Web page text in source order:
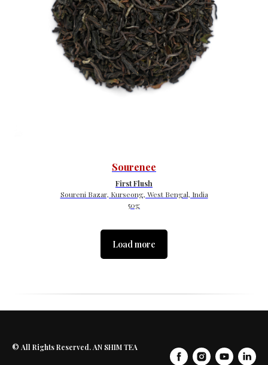
Sourenee
First Flush
Soureni Bazar, Kurseong, West Bengal, India
50g
Load more
© All Rights Reserved. AN SHIM TEA